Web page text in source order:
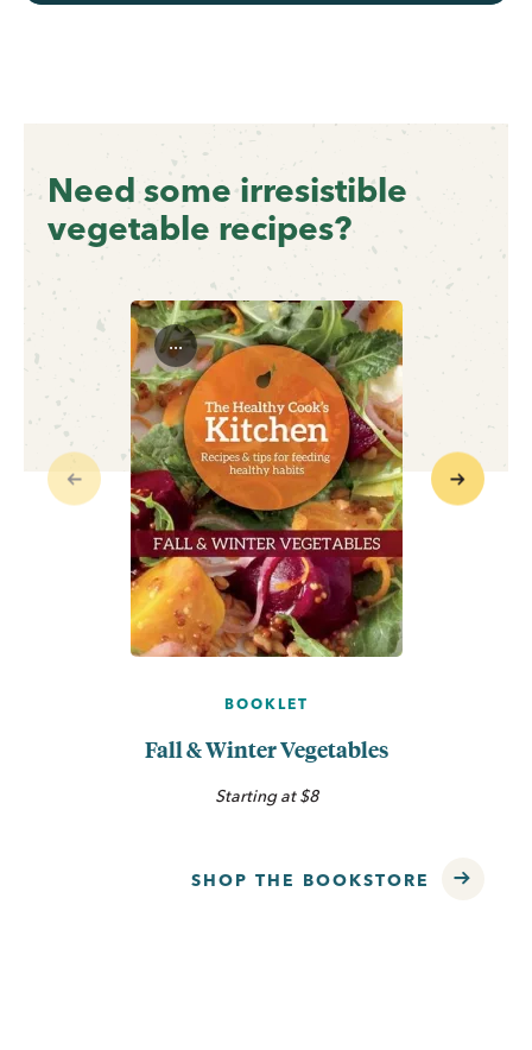
Need some irresistible
vegetable recipes?
...
BOOKLET
Fall & Winter Vegetables
Starting at $8
Previous Next
SHOP THE BOOKSTORE